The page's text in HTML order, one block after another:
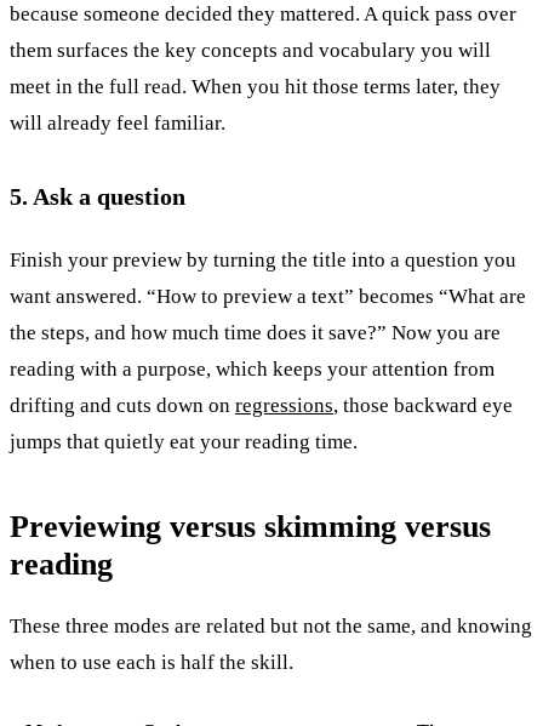
because someone decided they mattered. A quick pass over
them surfaces the key concepts and vocabulary you will
meet in the full read. When you hit those terms later, they
will already feel familiar.
5. Ask a question
Finish your preview by turning the title into a question you
want answered. “How to preview a text” becomes “What are
the steps, and how much time does it save?” Now you are
reading with a purpose, which keeps your attention from
drifting and cuts down on regressions, those backward eye
jumps that quietly eat your reading time.
Previewing versus skimming versus
reading
These three modes are related but not the same, and knowing
when to use each is half the skill.